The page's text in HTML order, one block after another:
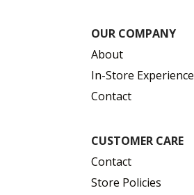
OUR COMPANY
About
In-Store Experience
Contact
CUSTOMER CARE
Contact
Store Policies